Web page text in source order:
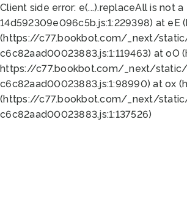
Client side error: e(...).replaceAll is not
14d592309e096c5b.js:1:229398) at
(https://c77.bookbot.com/_next/
c6c82aad00023883.js:1:119463) at
https://c77.bookbot.com/_next/
c6c82aad00023883.js:1:98990) at ox
(https://c77.bookbot.com/_next/
c6c82aad00023883.js:1:137526)